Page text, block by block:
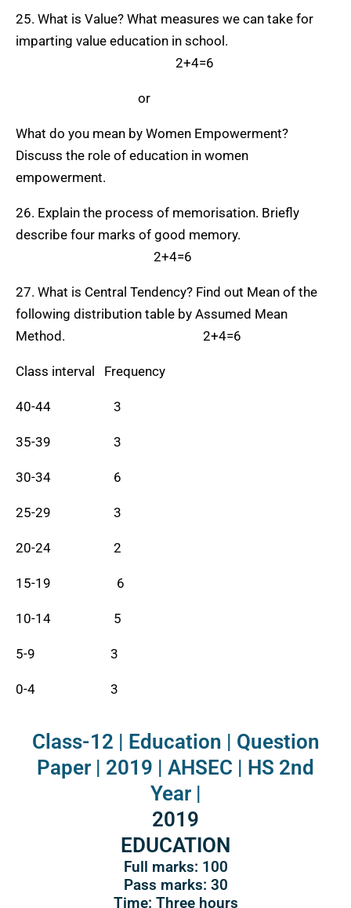
25. What is Value? What measures we can take for
imparting value education in school.
2+4=6
or
What do you mean by Women Empowerment?
Discuss the role of education in women
empowerment.
26. Explain the process of memorisation. Briefly
describe four marks of good memory.
2+4=6
27. What is Central Tendency? Find out Mean of the
following distribution table by Assumed Mean
Method. 2+4=6
Class interval Frequency
40-44 3
35-39 3
30-34 6
25-29 3
20-24 2
15-19 6
10-14 5
5-9 3
0-4 3
Class-12 | Education | Question
Paper | 2019 | AHSEC | HS 2nd
Year |
2019
EDUCATION
Full marks: 100
Pass marks: 30
Time: Three hours